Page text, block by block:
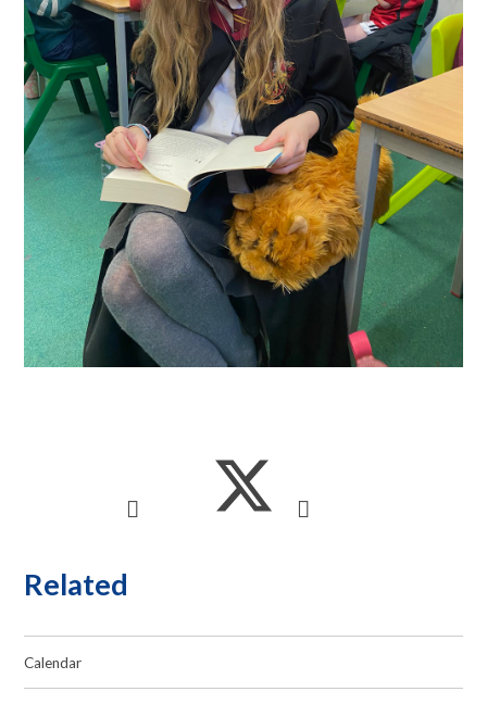
Related
Calendar